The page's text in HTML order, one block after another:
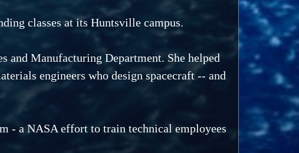
classes at its Huntsville campus.
and Manufacturing Department. She helped
engineers who design spacecraft -- and
- a NASA effort to train technical employees